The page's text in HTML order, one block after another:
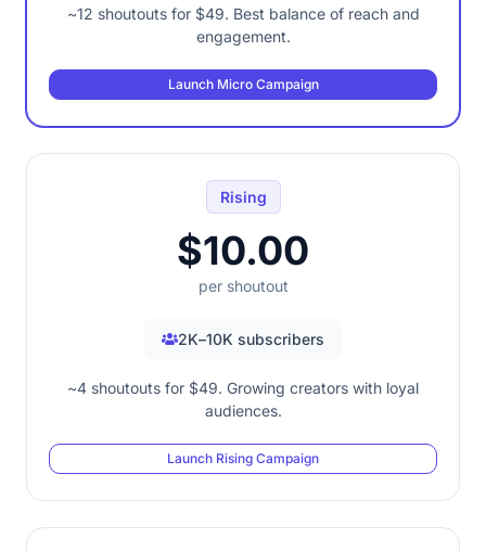
~12 shoutouts for $49. Best balance of reach and
engagement.
Launch Micro Campaign
Rising
$10.00
per shoutout
2K–10K subscribers
~4 shoutouts for $49. Growing creators with loyal
audiences.
Launch Rising Campaign